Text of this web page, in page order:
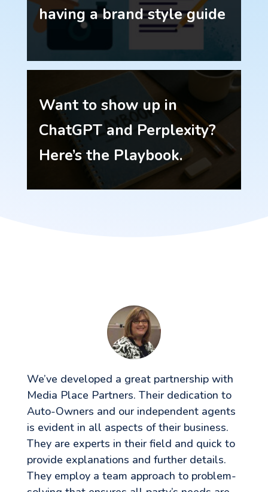
having a brand style guide
Want to show up in
ChatGPT and Perplexity?
Here’s the Playbook.
We’ve developed a great partnership with
Media Place Partners. Their dedication to
Auto-Owners and our independent agents
is evident in all aspects of their business.
They are experts in their field and quick to
provide explanations and further details.
They employ a team approach to problem-